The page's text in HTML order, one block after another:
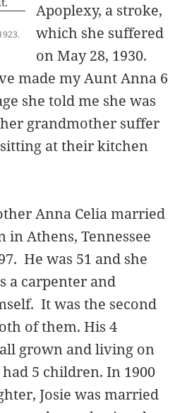
Apoplexy, a stroke,
which she suffered
on May 28, 1930.
made my Aunt Anna 6
she told me she was
grandmother suffer
at their kitchen
Anna Celia married
in Athens, Tennessee
He was 51 and she
a carpenter and
It was the second
of them. His 4
grown and living on
5 children. In 1900
Josie was married